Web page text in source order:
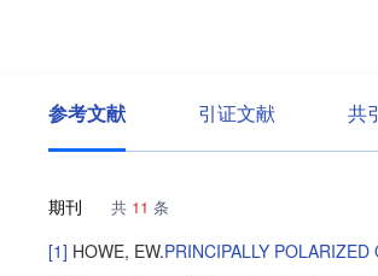
参考文献 引证文献 共
期刊 共 11 条
[1] HOWE, EW.PRINCIPALLY